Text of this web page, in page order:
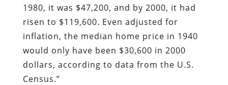
1980, it was $47,200, and by 2000, it had
risen to $119,600. Even adjusted for
inflation, the median home price in 1940
would only have been $30,600 in 2000
dollars, according to data from the U.S.
Census.”